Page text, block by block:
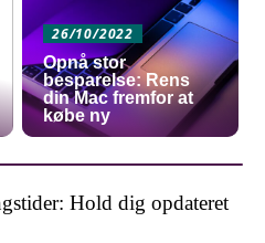
26/10/2022
Opnå stor
besparelse: Rens
din Mac fremfor at
købe ny
Hold dig opdateret